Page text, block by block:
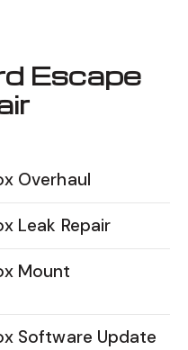
Escape
Overhaul
Leak Repair
Mount
Software Update